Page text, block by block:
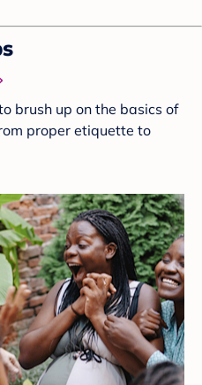
brush up on the basics of
proper etiquette to